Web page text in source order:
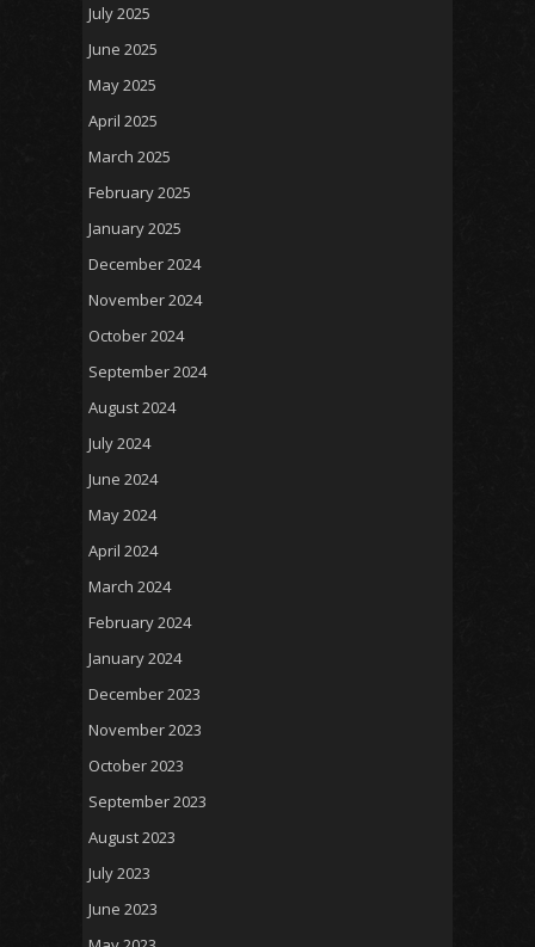
July 2025
June 2025
May 2025
April 2025
March 2025
February 2025
January 2025
December 2024
November 2024
October 2024
September 2024
August 2024
July 2024
June 2024
May 2024
April 2024
March 2024
February 2024
January 2024
December 2023
November 2023
October 2023
September 2023
August 2023
July 2023
June 2023